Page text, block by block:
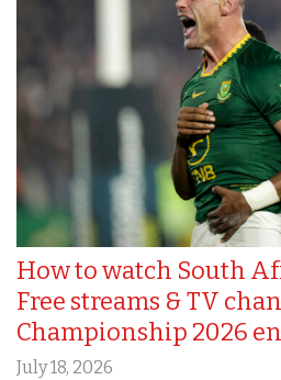
How to watch South
Free streams & TV
Championship 2026
July 18, 2026